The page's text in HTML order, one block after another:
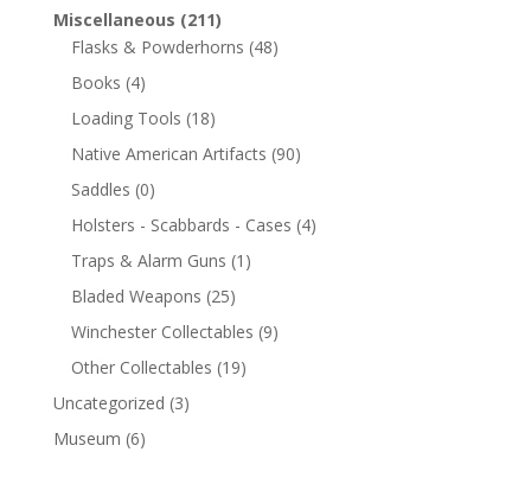
Miscellaneous (211)
Flasks & Powderhorns (48)
Books (4)
Loading Tools (18)
Native American Artifacts (90)
Saddles (0)
Holsters - Scabbards - Cases (4)
Traps & Alarm Guns (1)
Bladed Weapons (25)
Winchester Collectables (9)
Other Collectables (19)
Uncategorized (3)
Museum (6)